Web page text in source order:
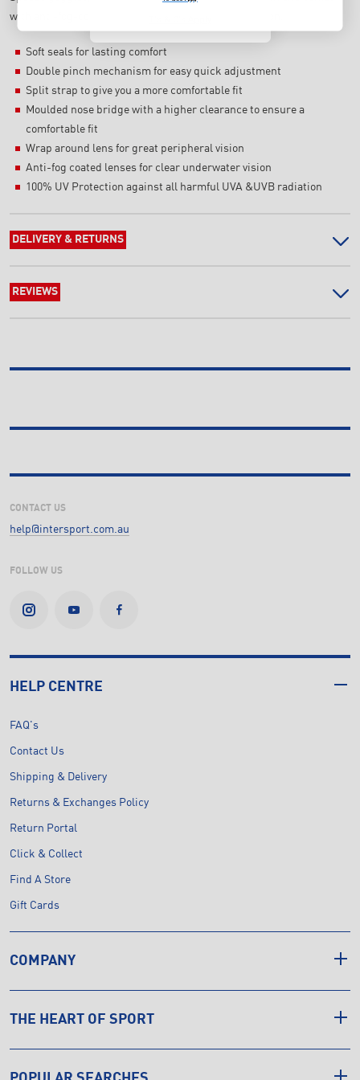
with anti-fog-coated lenses for clear underwater vision.
Soft seals for lasting comfort
Double pinch mechanism for easy quick adjustment
Split strap to give you a more comfortable fit
Moulded nose bridge with a higher clearance to ensure a
comfortable fit
Wrap around lens for great peripheral vision
Anti-fog coated lenses for clear underwater vision
100% UV Protection against all harmful UVA &UVB radiation
DELIVERY & RETURNS
REVIEWS
CONTACT US
help@intersport.com.au
FOLLOW US
HELP CENTRE
FAQ's
Contact Us
Shipping & Delivery
Returns & Exchanges Policy
Return Portal
Click & Collect
Find A Store
Gift Cards
COMPANY
THE HEART OF SPORT